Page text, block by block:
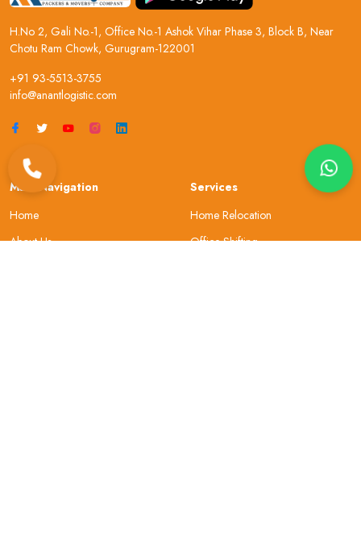
H.No 2, Gali No.-1, Office No.-1 Ashok Vihar Phase 3, Block B, Near
Chotu Ram Chowk, Gurugram-122001
+91 93-5513-3755
info@anantlogistic.com
Main Navigation
Home
About Us
Services
Home Relocation
Office Shifting